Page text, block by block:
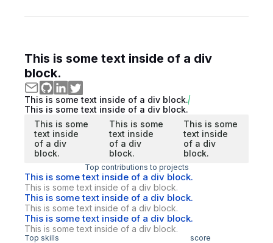
This is some text inside of a div
block.
This is some text inside of a div block.
This is some text inside of a div block.
This is some
text inside
of a div
block.
This is some
text inside
of a div
block.
This is some
text inside
of a div
block.
Top contributions to projects
This is some text inside of a div block.
This is some text inside of a div block.
This is some text inside of a div block.
This is some text inside of a div block.
This is some text inside of a div block.
This is some text inside of a div block.
Top skills score